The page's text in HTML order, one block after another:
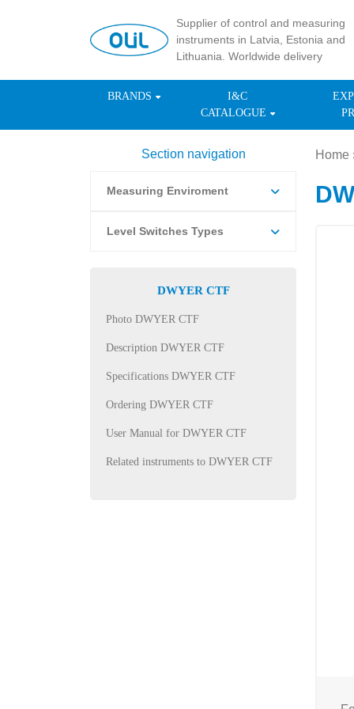
Supplier of control and measuring
instruments in Latvia, Estonia and
Lithuania. Worldwide delivery
BRANDS
I&C
CATALOGUE
Section navigation
Measuring Enviroment
Level Switches Types
DWYER CTF
Photo DWYER CTF
Description DWYER CTF
Specifications DWYER CTF
Ordering DWYER CTF
User Manual for DWYER CTF
Related instruments to DWYER CTF
Home